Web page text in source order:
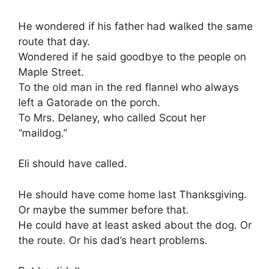
He wondered if his father had walked the same
route that day.
Wondered if he said goodbye to the people on
Maple Street.
To the old man in the red flannel who always
left a Gatorade on the porch.
To Mrs. Delaney, who called Scout her
“maildog.”
Eli should have called.
He should have come home last Thanksgiving.
Or maybe the summer before that.
He could have at least asked about the dog. Or
the route. Or his dad’s heart problems.